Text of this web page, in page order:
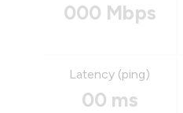
000 Mbps
Latency (ping)
00 ms